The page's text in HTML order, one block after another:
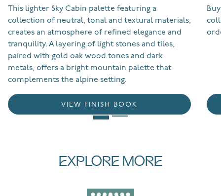
This lighter Sky Cabin palette featuring a
collection of neutral, tonal and textural materials,
creates an atmosphere of refined elegance and
tranquility. A layering of light stones and tiles,
paired with gold oak wood tones and dark
metals, offers a bright mountain palette that
complements the alpine setting.
VIEW FINISH BOOK
EXPLORE MORE